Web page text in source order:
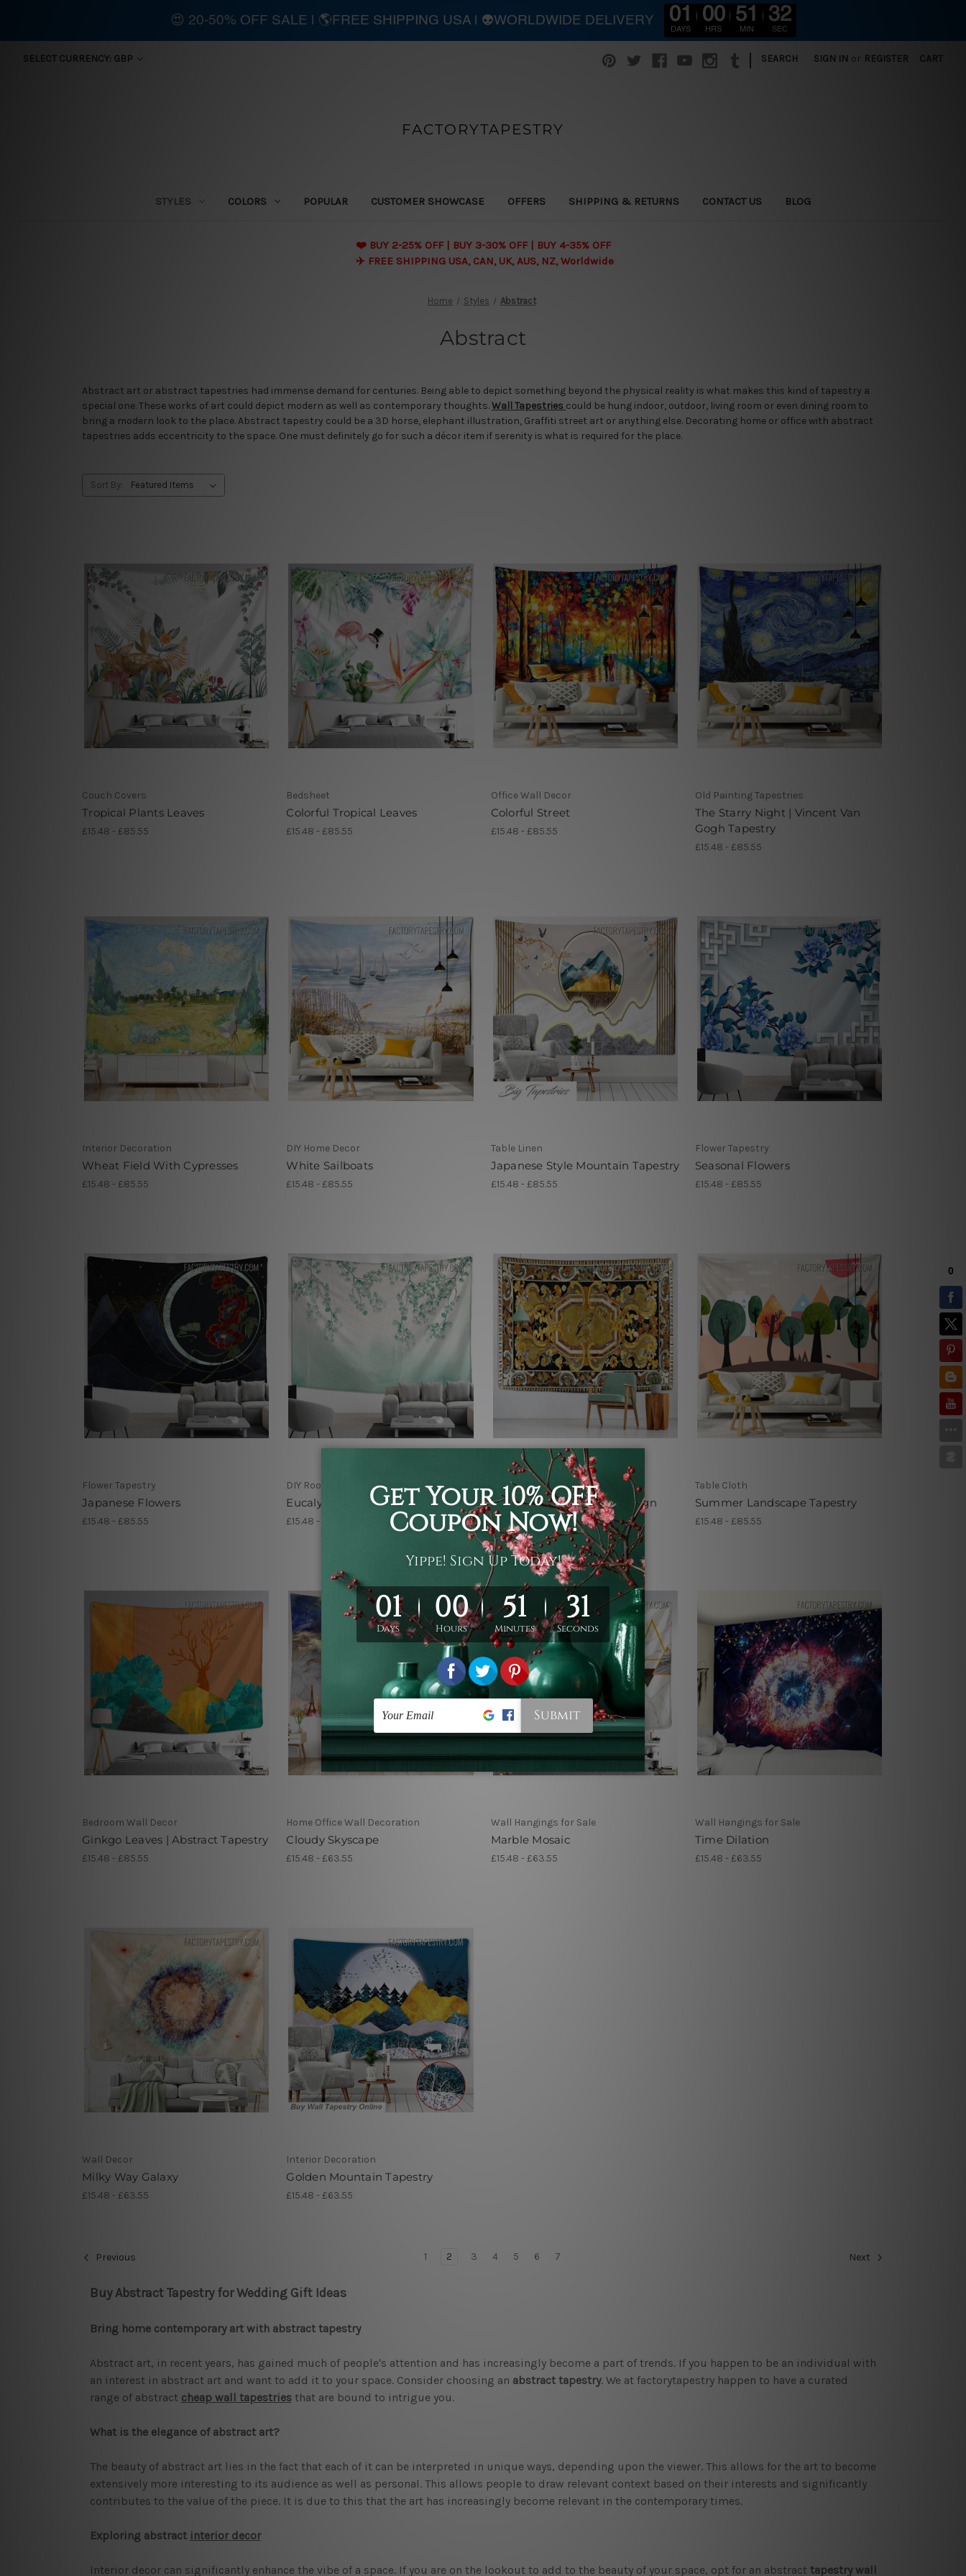
SELECT CURRENCY: GBP SEARCH SIGN IN or REGISTER CART
FACTORYTAPESTRY
STYLES COLORS POPULAR CUSTOMER SHOWCASE OFFERS SHIPPING & RETURNS CONTACT US BLOG
❤️ BUY 2-25% OFF | BUY 3-30% OFF | BUY 4-35% OFF
✈️ FREE SHIPPING USA, CAN, UK, AUS, NZ, Worldwide
Home Styles Abstract
Abstract
Abstract art or abstract tapestries had immense demand for centuries. Being able to depict something beyond the physical reality is what makes this kind of tapestry a
special one. These works of art could depict modern as well as contemporary thoughts.Wall Tapestries could be hung indoor, outdoor, living room or even dining room to
bring a modern look to the place. Abstract tapestry could be a 3D horse, elephant illustration, Graffiti street art or anything else. Decorating home or office with abstract
tapestries adds eccentricity to the space. One must definitely go for such a décor item if serenity is what is required for the place.
Sort By:
Couch Covers
Tropical Plants Leaves
£15.48 - £85.55
Bedsheet
Colorful Tropical Leaves
£15.48 - £85.55
Office Wall Decor
Colorful Street
£15.48 - £85.55
Old Painting Tapestries
The Starry Night | Vincent Van
Gogh Tapestry
£15.48 - £85.55
Interior Decoration
Wheat Field With Cypresses
£15.48 - £85.55
DIY Home Decor
White Sailboats
£15.48 - £85.55
Table Linen
Japanese Style Mountain Tapestry
£15.48 - £85.55
Flower Tapestry
Seasonal Flowers
£15.48 - £85.55
Flower Tapestry
Japanese Flowers
£15.48 - £85.55
DIY Room Decor
Eucalyptus Vines
£15.48 - £85.55
Table Linen
Marble Inlay Table Top Design
£15.48 - £63.55
Table Cloth
Summer Landscape Tapestry
£15.48 - £85.55
Bedroom Wall Decor
Ginkgo Leaves | Abstract Tapestry
£15.48 - £85.55
Home Office Wall Decoration
Cloudy Skyscape
£15.48 - £63.55
Wall Hangings for Sale
Marble Mosaic
£15.48 - £63.55
Wall Hangings for Sale
Time Dilation
£15.48 - £63.55
Wall Decor
Milky Way Galaxy
£15.48 - £63.55
Interior Decoration
Golden Mountain Tapestry
£15.48 - £63.55
Previous 1 2 3 4 5 6 7 Next
Buy Abstract Tapestry for Wedding Gift Ideas
Bring home contemporary art with abstract tapestry
Abstract art, in recent years, has gained much of people's attention and has increasingly become a part of trends. If you happen to be an individual with
an interest in abstract art and want to add it to your space. Consider choosing an abstract tapestry. We at factorytapestry happen to have a curated
range of abstract cheap wall tapestriesthat are bound to intrigue you.
What is the elegance of abstract art?
The beauty of abstract art lies in the fact that each of it can be interpreted in unique ways, depending upon the viewer. This allows for the art to become
extensively more interesting to its audience as well as personal. This allows people to draw relevant context based on their interests and significantly
contributes to the value of the piece. It is due to this that the art has increasingly become relevant in the contemporary times.
Exploring abstract interior decor
Interior decor can significantly enhance the vibe of a space. If you are on the lookout to add to the beauty of your space, opt for an abstract tapestry wall
😍 20-50% OFF SALE | 🌎FREE SHIPPING USA | 👽WORLDWIDE DELIVERY 01
DAYS
00
HRS
51
MIN
30
SEC